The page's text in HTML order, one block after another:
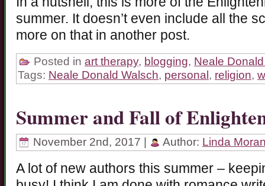
summer. It doesn’t even include all the
more on that in another post.
Posted in art therapy, blogging, Neale
Tags: Neale Donald Walsch, personal, religion,
Summer and Fall of
November 2nd, 2017 | Author: Linda
A lot of new authors this summer –